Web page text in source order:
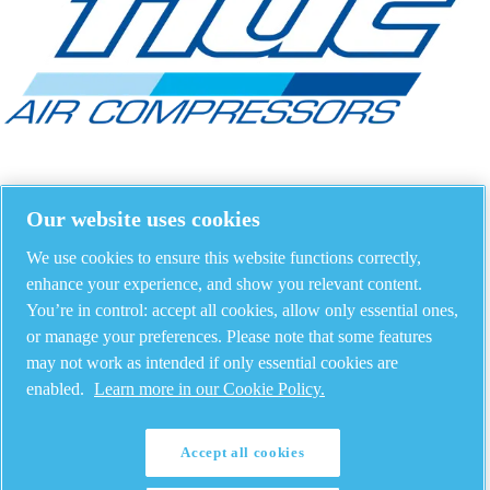
Our website uses cookies
We use cookies to ensure this website functions correctly,
enhance your experience, and show you relevant content.
You’re in control: accept all cookies, allow only essential ones,
or manage your preferences. Please note that some features
may not work as intended if only essential cookies are
enabled. Learn more in our Cookie Policy.
Accept all cookies